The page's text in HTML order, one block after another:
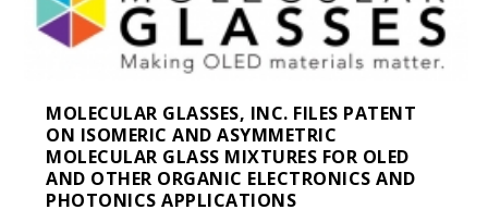
MOLECULAR GLASSES, INC. FILES PATENT
ON ISOMERIC AND ASYMMETRIC
MOLECULAR GLASS MIXTURES FOR OLED
AND OTHER ORGANIC ELECTRONICS AND
PHOTONICS APPLICATIONS